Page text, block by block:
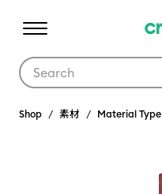
Shop 素材 Material Type